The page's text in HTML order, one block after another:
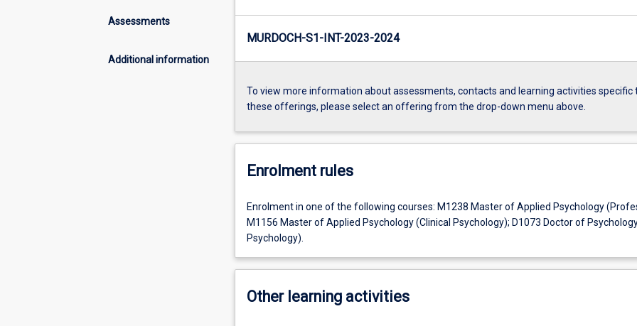
Assessments
Additional information
MURDOCH-S1-INT-2023-2024
To view more information about assessments, contacts and learning activities specific
these offerings, please select an offering from the drop-down menu above.
Enrolment rules
Enrolment in one of the following courses: M1238 Master of Applied Psychology
M1156 Master of Applied Psychology (Clinical Psychology); D1073 Doctor of
Psychology).
Other learning activities